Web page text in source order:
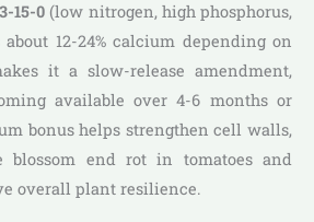
3-15-0 (low nitrogen, high phosphorus,
12-24% calcium depending on
it a slow-release amendment,
available over 4-6 months or
bonus helps strengthen cell walls,
blossom end rot in tomatoes and
overall plant resilience.